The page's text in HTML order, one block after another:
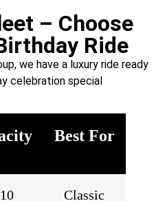
– Choose
Ride
we have a luxury ride ready
celebration special
Best For
Classic